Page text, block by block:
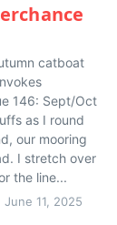
catboat
146: Sept/Oct
as I round
our mooring
I stretch over
the line...
June 11, 2025